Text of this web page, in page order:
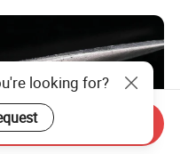
looking for?